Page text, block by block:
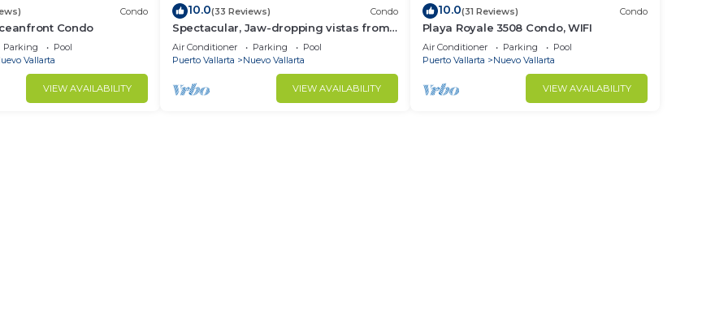
Condo
Condo
Parking
Pool
Vallarta
VIEW AVAILABILITY
10.0(33 Reviews) Condo
Spectacular, Jaw-dropping vistas from
this 9th floor direct beachfront condo!
Air Conditioner Parking
Pool
Puerto Vallarta
Nuevo Vallarta
VIEW AVAILABILITY
10.0(31 Reviews) Condo
Playa Royale 3508 Condo, WIFI
Air Conditioner Parking
Pool
Puerto Vallarta
Nuevo Vallarta
VIEW AVAILABILITY